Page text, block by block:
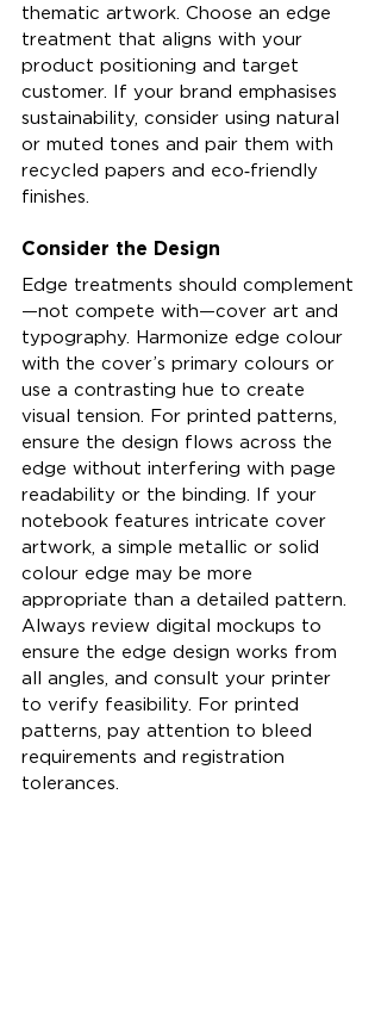
thematic artwork. Choose an edge
treatment that aligns with your
product positioning and target
customer. If your brand emphasises
sustainability, consider using natural
or muted tones and pair them with
recycled papers and eco‑friendly
finishes.
Consider the Design
Edge treatments should complement
—not compete with—cover art and
typography. Harmonize edge colour
with the cover’s primary colours or
use a contrasting hue to create
visual tension. For printed patterns,
ensure the design flows across the
edge without interfering with page
readability or the binding. If your
notebook features intricate cover
artwork, a simple metallic or solid
colour edge may be more
appropriate than a detailed pattern.
Always review digital mockups to
ensure the edge design works from
all angles, and consult your printer
to verify feasibility. For printed
patterns, pay attention to bleed
requirements and registration
tolerances.